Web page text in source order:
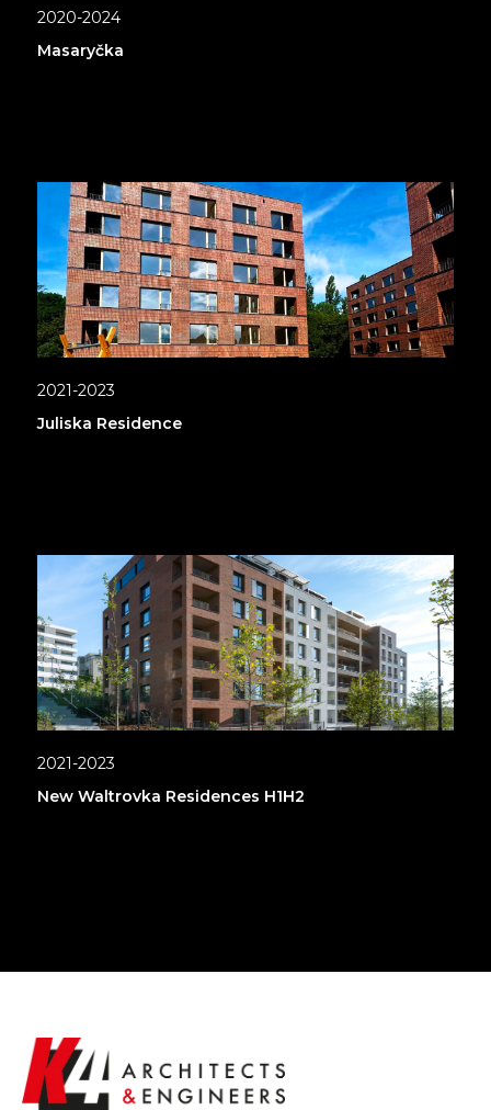
2020-2024
Masaryčka
2021-2023
Juliska Residence
2021-2023
New Waltrovka Residences H1H2